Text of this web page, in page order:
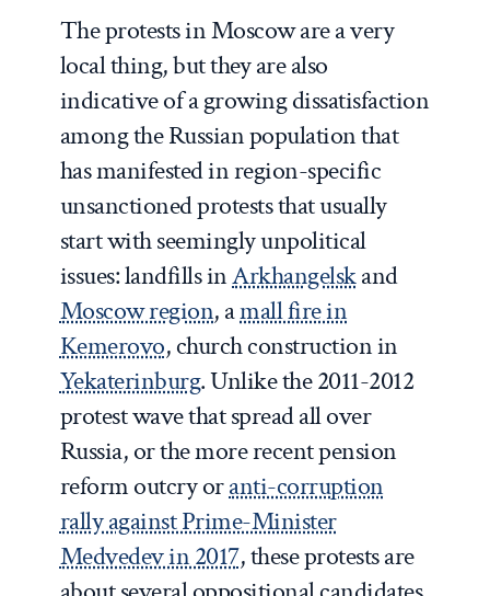
The protests in Moscow are a very
local thing, but they are also
indicative of a growing dissatisfaction
among the Russian population that
has manifested in region-specific
unsanctioned protests that usually
start with seemingly unpolitical
issues: landfills inArkhangelskand
Moscow region, amall fire in
Kemerovo, church construction in
Yekaterinburg. Unlike the 2011-2012
protest wave that spread all over
Russia, or the more recent pension
reform outcry oranti-corruption
rally against Prime-Minister
Medvedev in 2017, these protests are